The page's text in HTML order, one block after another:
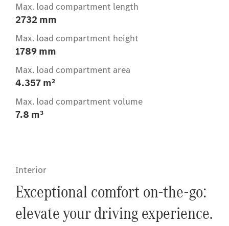
Max. load compartment length
2732 mm
Max. load compartment height
1789 mm
Max. load compartment area
4.357 m²
Max. load compartment volume
7.8 m³
Interior
Exceptional comfort on-the-go:
elevate your driving experience.